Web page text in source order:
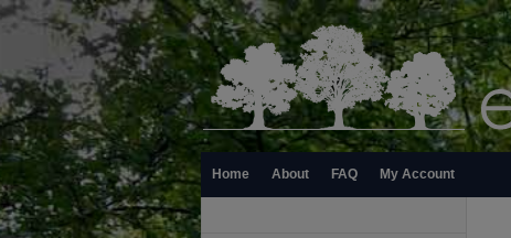
Home About FAQ My Account